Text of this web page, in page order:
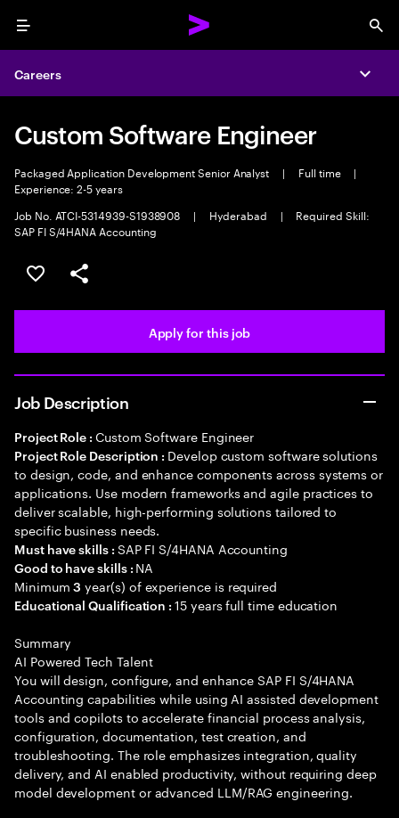
Menu
Careers
Custom Software Engineer
Packaged Application Development Senior Analyst | Full time
|
Experience: 2-5 years
Job No. ATCI-5314939-S1938908
| Hyderabad |
Required Skill:
SAP FI S/4HANA Accounting
Save this job
Share this job
Apply for this job
Job Description
Project Role : Custom Software Engineer
Project Role Description : Develop custom software solutions
to design, code, and enhance components across systems or
applications. Use modern frameworks and agile practices to
deliver scalable, high-performing solutions tailored to
specific business needs.
Must have skills : SAP FI S/4HANA Accounting
Good to have skills : NA
Minimum3 year(s) of experience is required
Educational Qualification :15 years full time education
Summary
AI Powered Tech Talent
You will design, configure, and enhance SAP FI S/4HANA
Accounting capabilities while using AI assisted development
tools and copilots to accelerate financial process analysis,
configuration, documentation, test creation, and
troubleshooting. The role emphasizes integration, quality
delivery, and AI enabled productivity, without requiring deep
model development or advanced LLM/RAG engineering.